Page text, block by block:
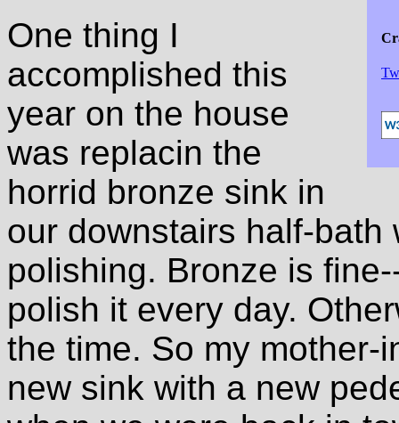
One thing I
accomplished this
year on the house
was replacin the
horrid bronze sink in
our downstairs half-
polishing. Bronze is
polish it every day.
the time. So my mother-
new sink with a new